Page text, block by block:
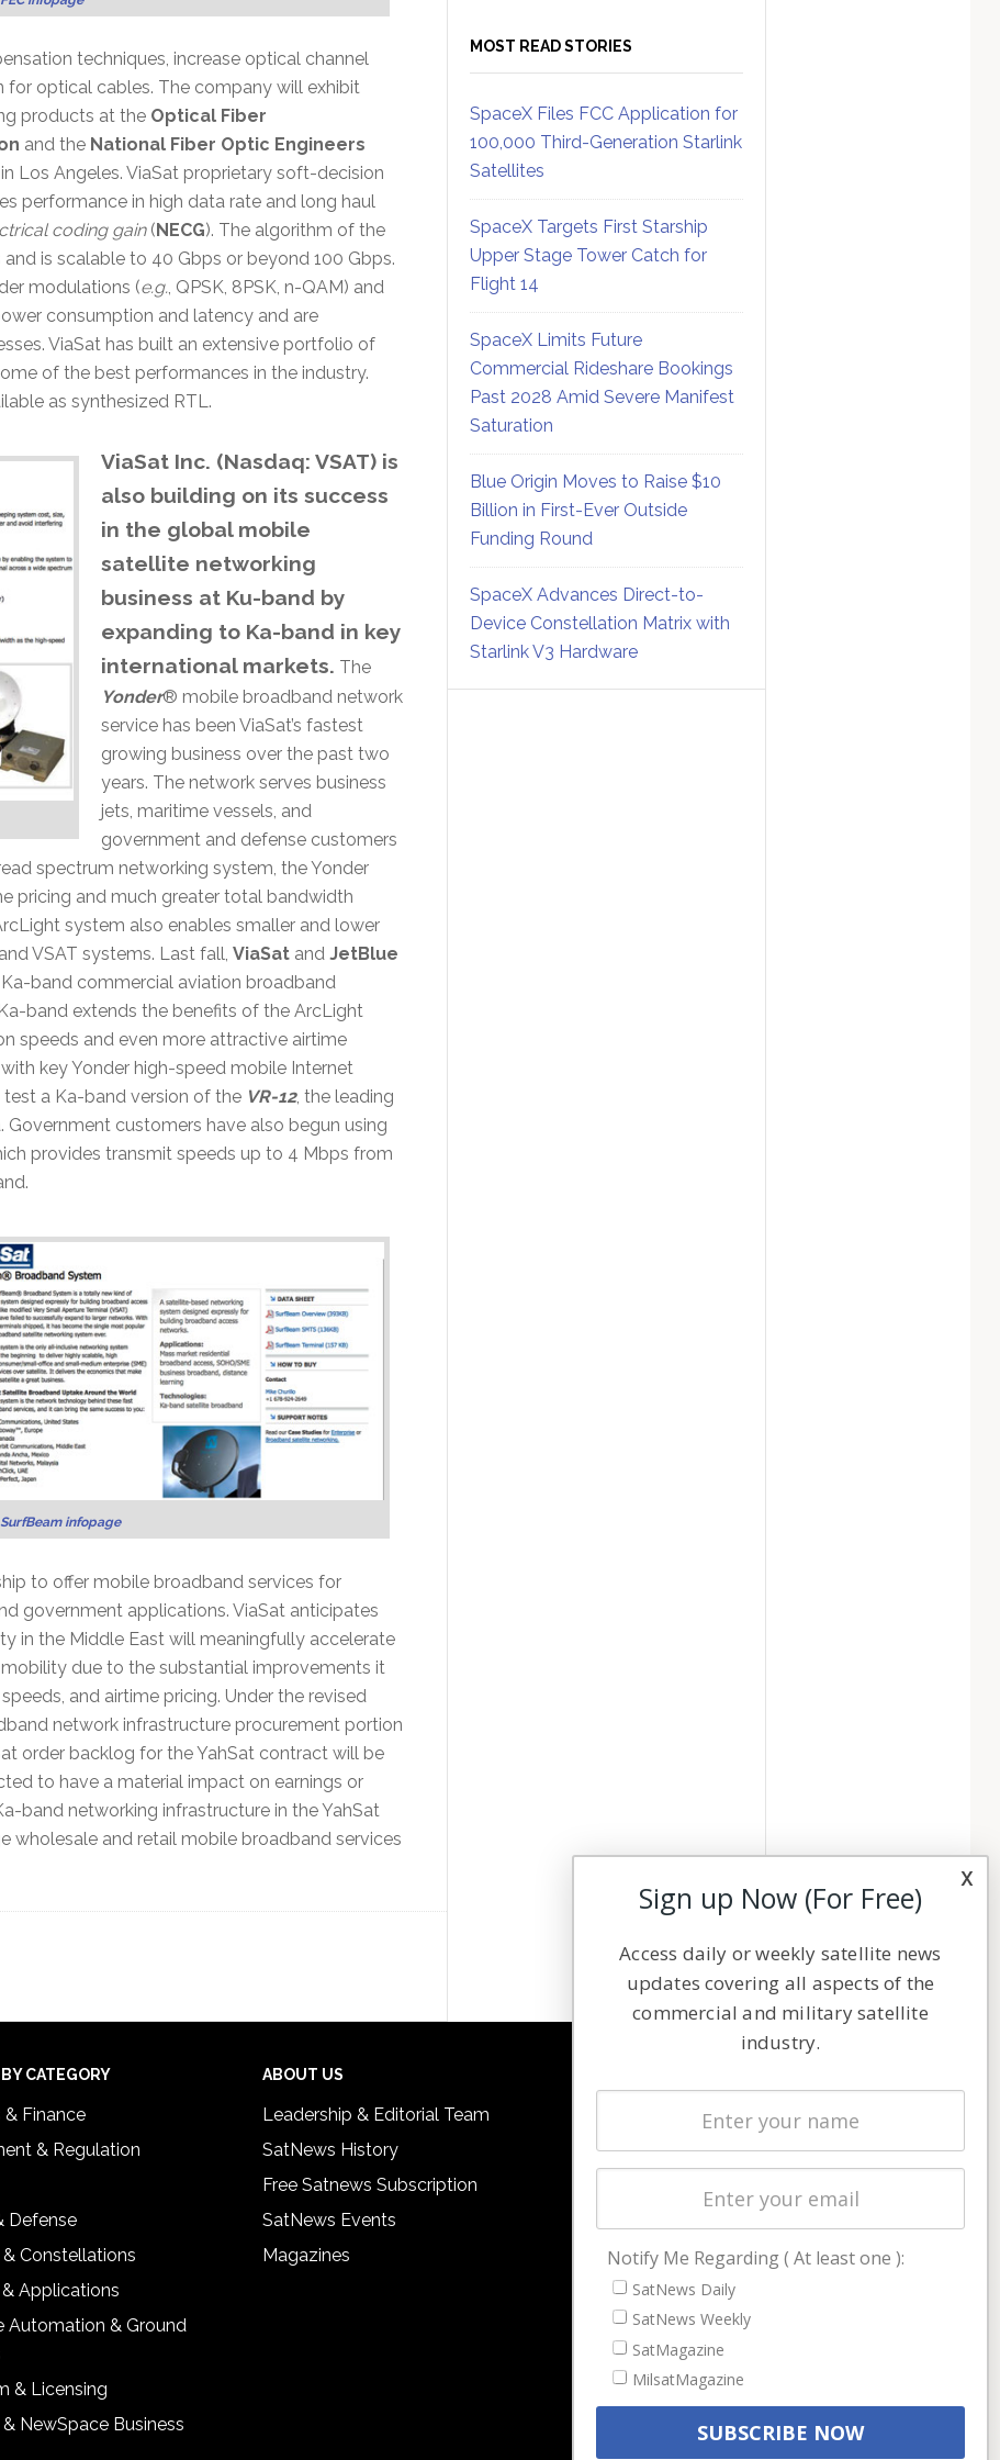
techniques, increase optical channel
for optical cables. The company will exhibit
products at the Optical Fiber
and the National Fiber Optic Engineers
Los Angeles. ViaSat proprietary soft-decision
performance in high data rate and long haul
coding gain(NECG). The algorithm of the
is scalable to 40 Gbps or beyond 100 Gbps.
modulations (e.g., QPSK, 8PSK, n-QAM) and
consumption and latency and are
ViaSat has built an extensive portfolio of
of the best performances in the industry.
as synthesized RTL.
ViaSat Inc. (Nasdaq: VSAT) is
also building on its success
in the global mobile
satellite networking
business at Ku-band by
expanding to Ka-band in key
international markets. The
Yonder® mobile broadband network
service has been ViaSat’s fastest
growing business over the past two
years. The network serves business
jets, maritime vessels, and
government and defense customers
spectrum networking system, the Yonder
pricing and much greater total bandwidth
system also enables smaller and lower
VSAT systems. Last fall, ViaSatand JetBlue
band commercial aviation broadband
band extends the benefits of the ArcLight
speeds and even more attractive airtime
key Yonder high-speed mobile Internet
a Ka-band version of the VR-12, the leading
customers have also begun using
provides transmit speeds up to 4 Mbps from
infopage
to offer mobile broadband services for
government applications. ViaSat anticipates
in the Middle East will meaningfully accelerate
due to the substantial improvements it
and airtime pricing. Under the revised
network infrastructure procurement portion
order backlog for the YahSat contract will be
to have a material impact on earnings or
band networking infrastructure in the YahSat
wholesale and retail mobile broadband services
MOST READ STORIES
SpaceX Files FCC Application for
100,000 Third-Generation Starlink
Satellites
SpaceX Targets First Starship
Upper Stage Tower Catch for
Flight 14
SpaceX Limits Future
Commercial Rideshare Bookings
Past 2028 Amid Severe Manifest
Saturation
Blue Origin Moves to Raise $10
Billion in First-Ever Outside
Funding Round
SpaceX Advances Direct-to-
Device Constellation Matrix with
Starlink V3 Hardware
CATEGORY
& Finance
& Regulation
Defense
& Constellations
Applications
Automation & Ground
& Licensing
NewSpace Business
ABOUT US
Leadership & Editorial Team
SatNews History
Free Satnews Subscription
SatNews Events
Magazines
Latest Stories
Magazines
Cookie & Privacy Policy for Satnews
x
Sign up Now (For Free)
Access daily or weekly satellite news
updates covering all aspects of the
commercial and military satellite
industry.
Notify Me Regarding ( At least one ):
SatNews Daily
SatNews Weekly
SatMagazine
MilsatMagazine